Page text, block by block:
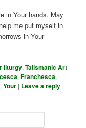
in Your hands. May
me put myself in
in Your
liturgy,Talismanic Art
,Franchesca,
,Your | Leave a reply